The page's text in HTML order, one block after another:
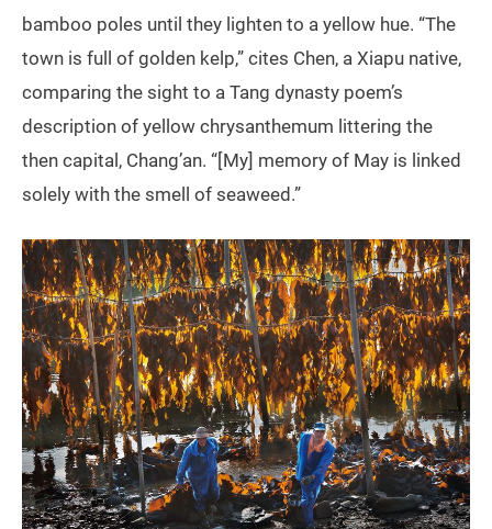
bamboo poles until they lighten to a yellow hue. “The
town is full of golden kelp,” cites Chen, a Xiapu native,
comparing the sight to a Tang dynasty poem’s
description of yellow chrysanthemum littering the
then capital, Chang’an. “[My] memory of May is linked
solely with the smell of seaweed.”